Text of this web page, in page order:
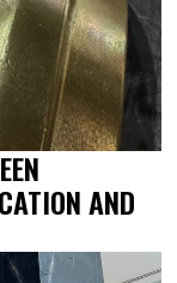
AND